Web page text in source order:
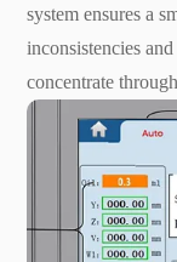
system ensures a
inconsistencies
concentrate